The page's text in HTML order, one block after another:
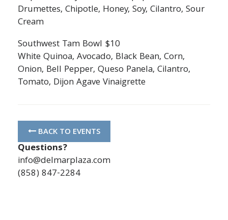
Drumettes, Chipotle, Honey, Soy, Cilantro, Sour
Cream
Southwest Tam Bowl $10
White Quinoa, Avocado, Black Bean, Corn,
Onion, Bell Pepper, Queso Panela, Cilantro,
Tomato, Dijon Agave Vinaigrette
BACK TO EVENTS
Questions?
info@delmarplaza.com
(858) 847-2284